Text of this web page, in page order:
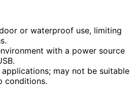
or waterproof use, limiting
with a power source
may not be suitable
conditions.